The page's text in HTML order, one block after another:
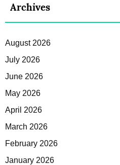
Archives
August 2026
July 2026
June 2026
May 2026
April 2026
March 2026
February 2026
January 2026